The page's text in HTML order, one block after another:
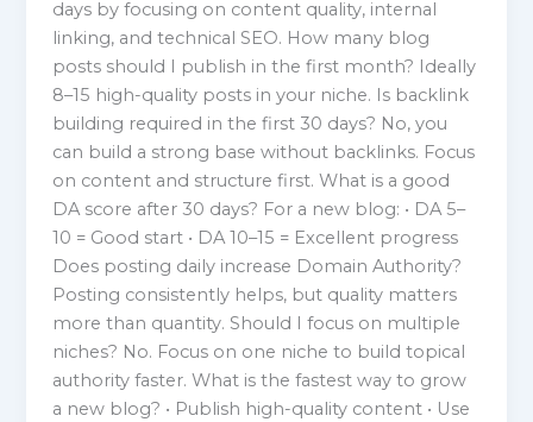
days by focusing on content quality, internal
linking, and technical SEO. How many blog
posts should I publish in the first month? Ideally
8–15 high-quality posts in your niche. Is backlink
building required in the first 30 days? No, you
can build a strong base without backlinks. Focus
on content and structure first. What is a good
DA score after 30 days? For a new blog: • DA 5–
10 = Good start • DA 10–15 = Excellent progress
Does posting daily increase Domain Authority?
Posting consistently helps, but quality matters
more than quantity. Should I focus on multiple
niches? No. Focus on one niche to build topical
authority faster. What is the fastest way to grow
a new blog? • Publish high-quality content • Use